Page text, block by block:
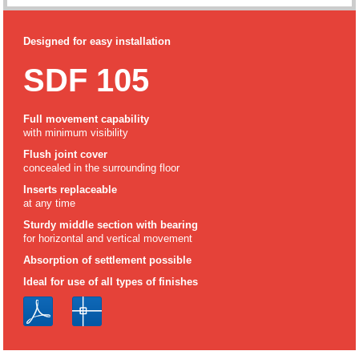
Designed for easy installation
SDF 105
Full movement capability
with minimum visibility
Flush joint cover
concealed in the surrounding floor
Inserts replaceable
at any time
Sturdy middle section with bearing
for horizontal and vertical movement
Absorption of settlement possible
Ideal for use of all types of finishes